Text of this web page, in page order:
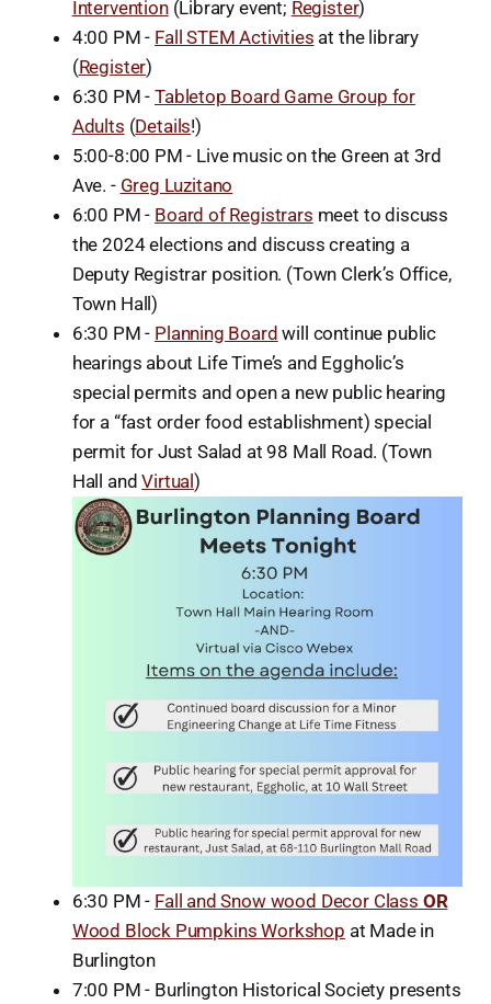
Intervention(Library event; Register)
4:00 PM - Fall STEM Activities at the library
(Register)
6:30 PM -Tabletop Board Game Group for
Adults (Details!)
5:00-8:00 PM - Live music on the Green at 3rd
Ave. - Greg Luzitano
6:00 PM - Board of Registrars meet to discuss
the 2024 elections and discuss creating a
Deputy Registrar position. (Town Clerk’s Office,
Town Hall)
6:30 PM - Planning Board will continue public
hearings about Life Time’s and Eggholic’s
special permits and open a new public hearing
for a “fast order food establishment) special
permit for Just Salad at 98 Mall Road. (Town
Hall andVirtual)
6:30 PM - Fall and Snow wood Decor Class OR
Wood Block Pumpkins Workshop at Made in
Burlington
7:00 PM - Burlington Historical Society presents